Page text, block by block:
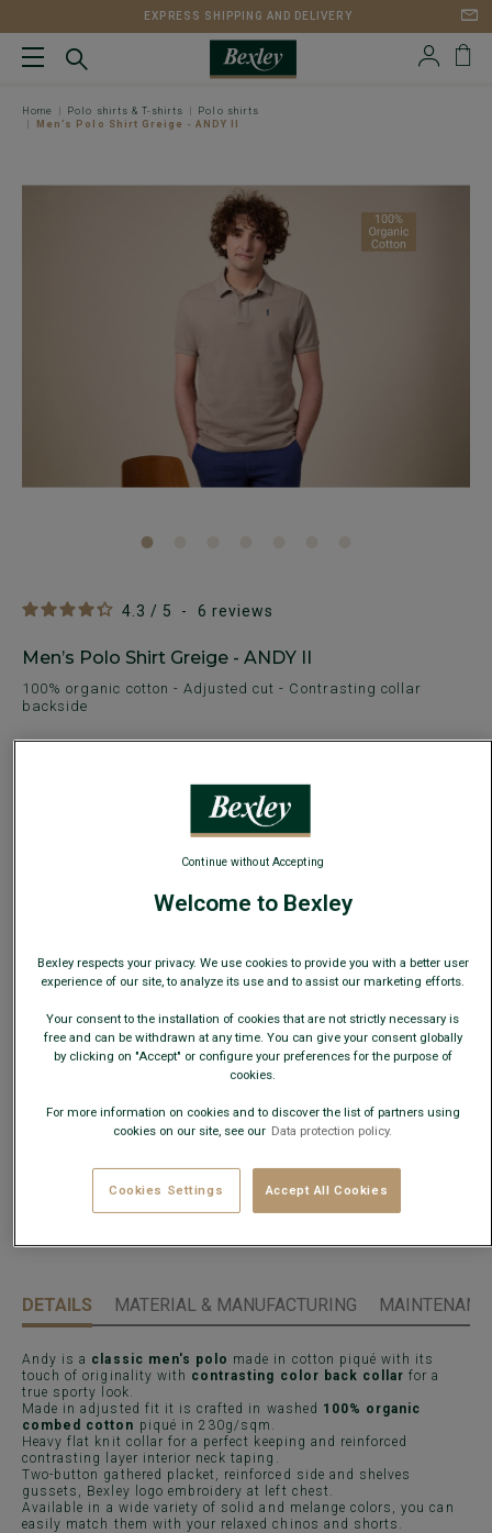
EXPRESS SHIPPING AND DELIVERY
Home Polo shirts & T-shirts
Polo shirts
Men’s Polo Shirt Greige - ANDY II
4.3 / 5 - 6 reviews
Men’s Polo Shirt Greige - ANDY II
100% organic cotton - Adjusted cut - Contrasting collar
backside
Size Guide
What is my size?
ADD TO CART
Check store availability
Express Delivery in 48h to France & UE (only working
30 days to change your mind !
DETAILS MATERIAL & MANUFACTURING
Andy is a classic men's polo made in cotton piqué with its
touch of originality with contrasting color back collar for a
true sporty look.
Made in adjusted fit it is crafted in washed 100% organic
combed cotton piqué in 230g/sqm.
Heavy flat knit collar for a perfect keeping and reinforced
contrasting layer interior neck taping.
Two-button gathered placket, reinforced side and shelves
gussets, Bexley logo embroidery at left chest.
Available in a wide variety of solid and melange colors, you can
easily match them with your relaxed chinos and shorts.
Welcome to Bexley
Bexley respects your privacy. We use cookies to provide you with a better user
experience of our site, to analyze its use and to assist our marketing efforts.
Your consent to the installation of cookies that are not strictly necessary is
free and can be withdrawn at any time. You can give your consent globally
by clicking on "Accept" or configure your preferences for the purpose of
cookies.
For more information on cookies and to discover the list of partners using
cookies on our site, see our Data protection policy.
Cookies Settings Accept All Cookies
Continue without Accepting